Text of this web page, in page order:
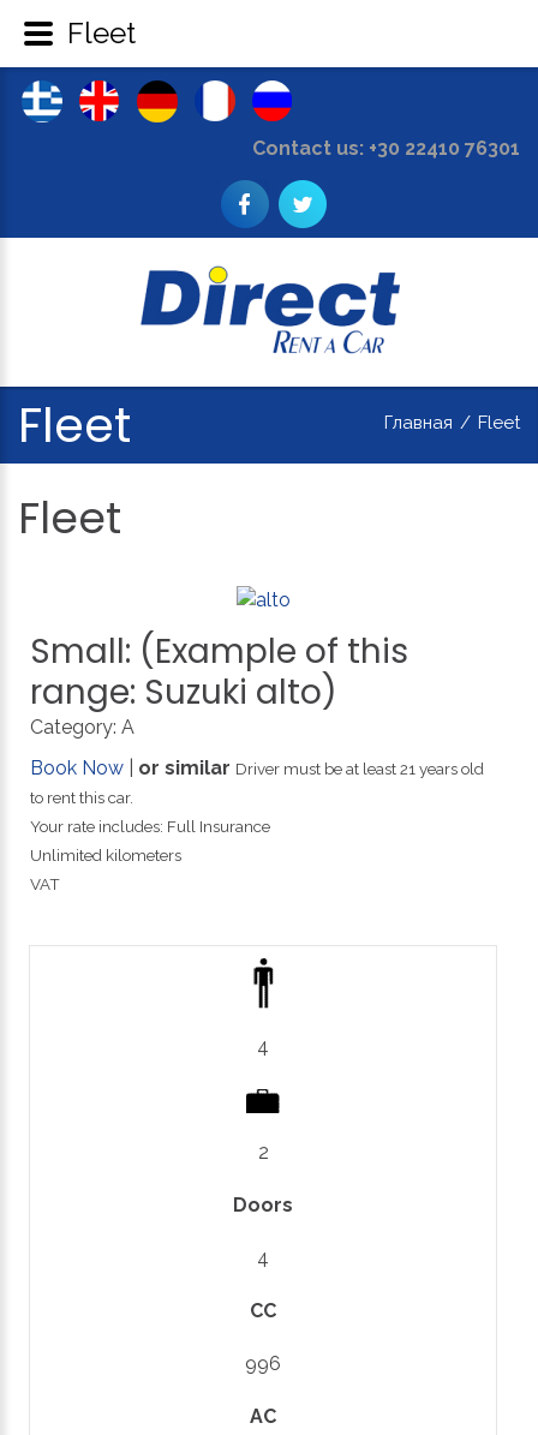
Contact us: +30 22410 76301
Fleet Главная / Fleet
Fleet
Small: (Example of this
range: Suzuki alto)
Category: A
Book Now
or similar Driver must be at least 21 years old
to rent this car.
Your rate includes: Full Insurance
Unlimited kilometers
VAT
4
2
Doors
4
CC
996
AC
Fleet